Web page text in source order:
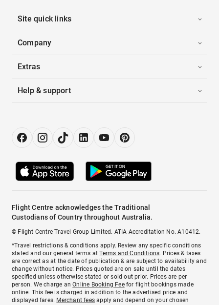
Site quick links
Company
Extras
Help & support
Flight Centre acknowledges the Traditional
Custodians of Country throughout Australia.
© Flight Centre Travel Group Limited. ATIA Accreditation No. A10412.
*Travel restrictions & conditions apply. Review any specific conditions
stated and our general terms atTerms and Conditions. Prices & taxes
are correct as at the date of publication & are subject to availability and
change without notice. Prices quoted are on sale until the dates
specified unless otherwise stated or sold out prior. Prices are per
person. We charge anOnline Booking Feefor flight bookings made
online. This fee is charged in addition to the advertised price and
displayed fares. Merchant fees apply and depend on your chosen